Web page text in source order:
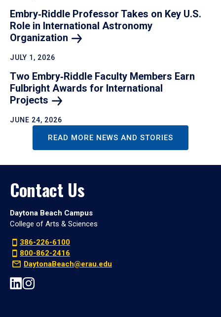
Embry‑Riddle Professor Takes on Key U.S.
Role in International Astronomy
Organization
JULY 1, 2026
Two Embry‑Riddle Faculty Members Earn
Fulbright Awards for International
Projects
JUNE 24, 2026
READ MORE NEWS AND STORIES
Contact Us
Daytona Beach Campus
College of Arts & Sciences
386-226-6100
800-862-2416
DaytonaBeach@erau.edu